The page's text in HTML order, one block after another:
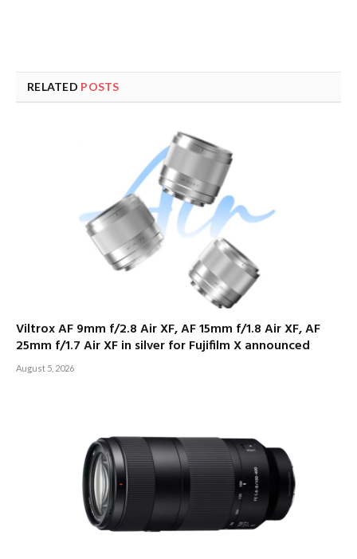
RELATED POSTS
Viltrox AF 9mm f/2.8 Air XF, AF 15mm f/1.8 Air XF, AF
25mm f/1.7 Air XF in silver for Fujifilm X announced
August 5, 2026